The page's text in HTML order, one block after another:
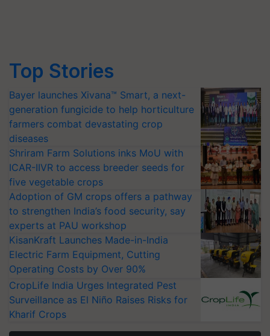
Top Stories
Bayer launches Xivana™ Smart, a next-
generation fungicide to help horticulture
farmers combat devastating crop
diseases
Shriram Farm Solutions inks MoU with
ICAR-IIVR to access breeder seeds for
five vegetable crops
Adoption of GM crops offers a pathway
to strengthen India’s food security, say
experts at PAU workshop
KisanKraft Launches Made-in-India
Electric Farm Equipment, Cutting
Operating Costs by Over 90%
CropLife India Urges Integrated Pest
Surveillance as El Niño Raises Risks for
Kharif Crops